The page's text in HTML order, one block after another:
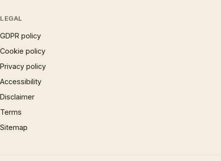
LEGAL
GDPR policy
Cookie policy
Privacy policy
Accessibility
Disclaimer
Terms
Sitemap